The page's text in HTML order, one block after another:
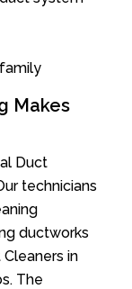
Makes
Duct
technicians
ductworks
in
The